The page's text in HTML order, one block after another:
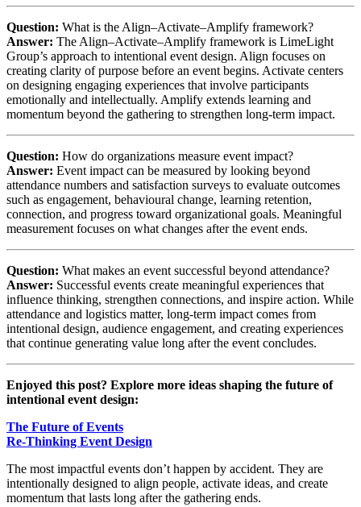
Question: What is the Align–Activate–Amplify framework?
Answer: The Align–Activate–Amplify framework is LimeLight
Group’s approach to intentional event design. Align focuses on
creating clarity of purpose before an event begins. Activate centers
on designing engaging experiences that involve participants
emotionally and intellectually. Amplify extends learning and
momentum beyond the gathering to strengthen long-term impact.
Question: How do organizations measure event impact?
Answer: Event impact can be measured by looking beyond
attendance numbers and satisfaction surveys to evaluate outcomes
such as engagement, behavioural change, learning retention,
connection, and progress toward organizational goals. Meaningful
measurement focuses on what changes after the event ends.
Question: What makes an event successful beyond attendance?
Answer: Successful events create meaningful experiences that
influence thinking, strengthen connections, and inspire action. While
attendance and logistics matter, long-term impact comes from
intentional design, audience engagement, and creating experiences
that continue generating value long after the event concludes.
Enjoyed this post? Explore more ideas shaping the future of
intentional event design:
The Future of Events
Re-Thinking Event Design
The most impactful events don’t happen by accident. They are
intentionally designed to align people, activate ideas, and create
momentum that lasts long after the gathering ends.